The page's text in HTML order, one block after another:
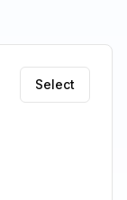
Select